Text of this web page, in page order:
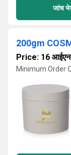
जांच
200gm
Price: 16
Minimum Order